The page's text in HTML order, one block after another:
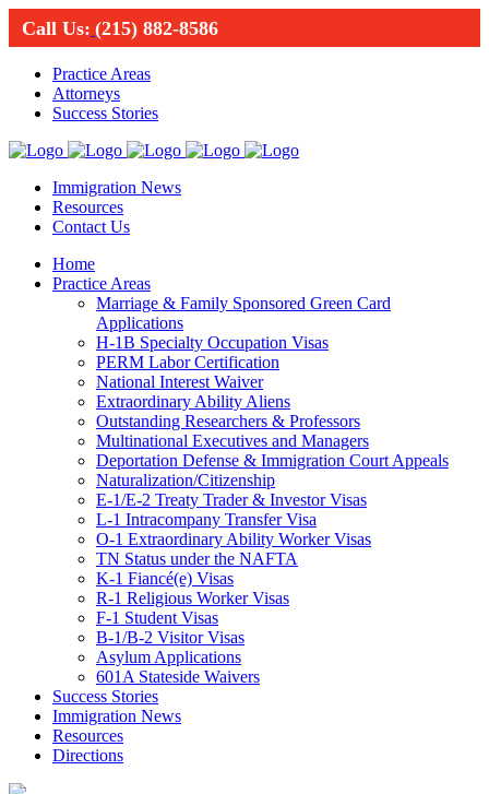
Call Us: (215) 882-8586
Practice Areas
Attorneys
Success Stories
Immigration News
Resources
Contact Us
Home
Practice Areas
Marriage & Family Sponsored Green Card
Applications
H-1B Specialty Occupation Visas
PERM Labor Certification
National Interest Waiver
Extraordinary Ability Aliens
Outstanding Researchers & Professors
Multinational Executives and Managers
Deportation Defense & Immigration Court Appeals
Naturalization/Citizenship
E-1/E-2 Treaty Trader & Investor Visas
L-1 Intracompany Transfer Visa
O-1 Extraordinary Ability Worker Visas
TN Status under the NAFTA
K-1 Fiancé(e) Visas
R-1 Religious Worker Visas
F-1 Student Visas
B-1/B-2 Visitor Visas
Asylum Applications
601A Stateside Waivers
Success Stories
Immigration News
Resources
Directions